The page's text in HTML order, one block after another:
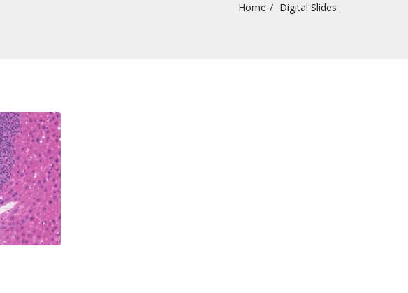
Home Digital Slides